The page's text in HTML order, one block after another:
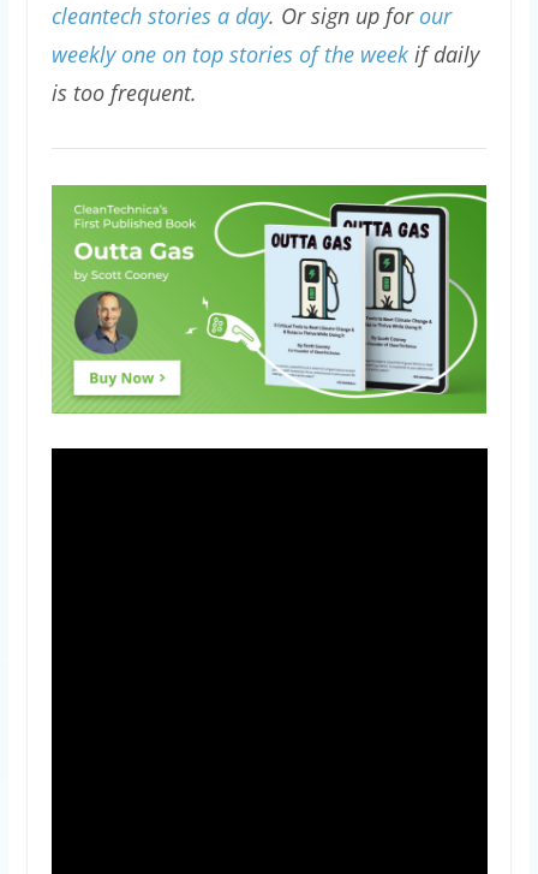
cleantech stories a day. Or sign up for our
weekly one on top stories of the weekif daily
is too frequent.